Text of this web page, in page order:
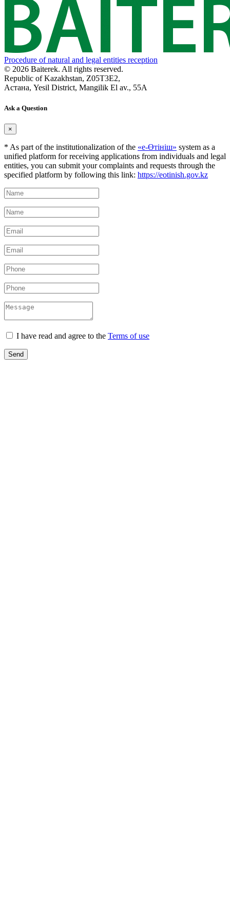
Procedure of natural and legal entities reception
© 2026 Baiterek. All rights reserved.
Republic of Kazakhstan, Z05T3E2,
Астана, Yesil District, Mangilik El av., 55A
Ask a Question
×
* As part of the institutionalization of the «е-Өтініш» system as a
unified platform for receiving applications from individuals and legal
entities, you can submit your complaints and requests through the
specified platform by following this link: https://eotinish.gov.kz
I have read and agree to the Terms of use
Send